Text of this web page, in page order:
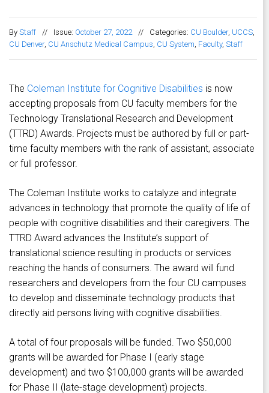
By Staff // Issue: October 27, 2022 // Categories: CU Boulder, UCCS,
CU Denver, CU Anschutz Medical Campus, CU System, Faculty, Staff
The Coleman Institute for Cognitive Disabilities is now
accepting proposals from CU faculty members for the
Technology Translational Research and Development
(TTRD) Awards. Projects must be authored by full or part-
time faculty members with the rank of assistant, associate
or full professor.
The Coleman Institute works to catalyze and integrate
advances in technology that promote the quality of life of
people with cognitive disabilities and their caregivers. The
TTRD Award advances the Institute’s support of
translational science resulting in products or services
reaching the hands of consumers. The award will fund
researchers and developers from the four CU campuses
to develop and disseminate technology products that
directly aid persons living with cognitive disabilities.
A total of four proposals will be funded. Two $50,000
grants will be awarded for Phase I (early stage
development) and two $100,000 grants will be awarded
for Phase II (late-stage development) projects.